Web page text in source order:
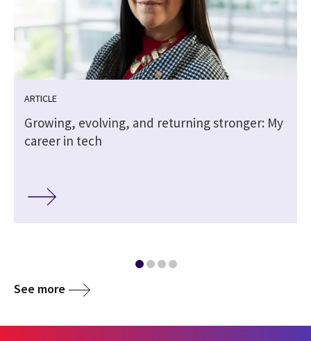
ARTICLE
Growing, evolving, and returning stronger: My
career in tech
See more